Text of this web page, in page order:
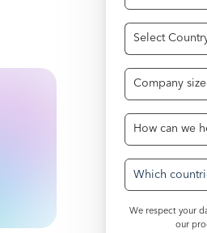
Which
We respect your
our